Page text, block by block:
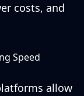
costs, and
Speed
allow